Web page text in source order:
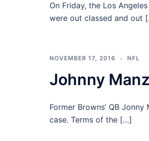
On Friday, the Los
were out classed and out
NOVEMBER 17, 2016 NFL
Johnny
Former Browns’ QB
case. Terms of the […]